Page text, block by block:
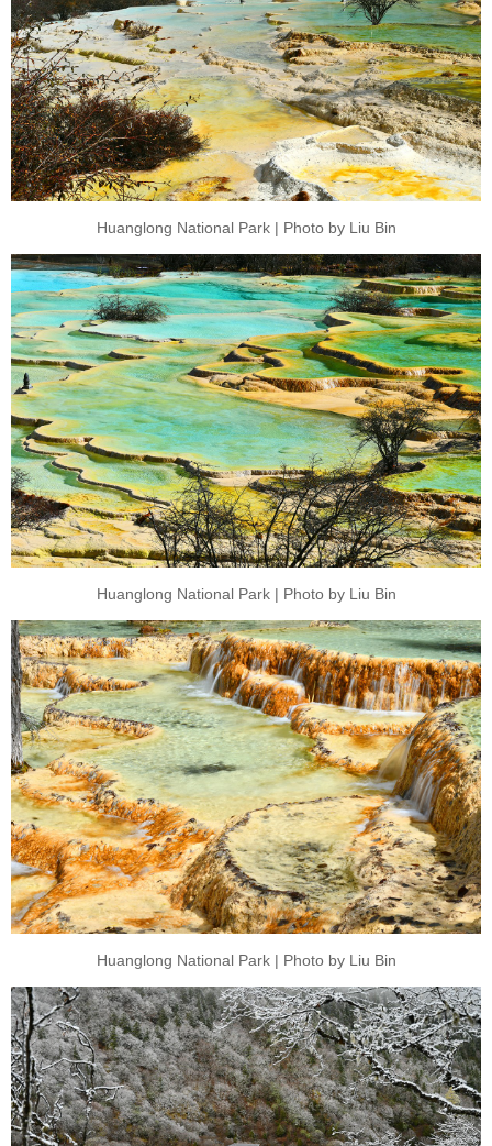
Huanglong National Park | Photo by Liu Bin
Huanglong National Park | Photo by Liu Bin
Huanglong National Park | Photo by Liu Bin